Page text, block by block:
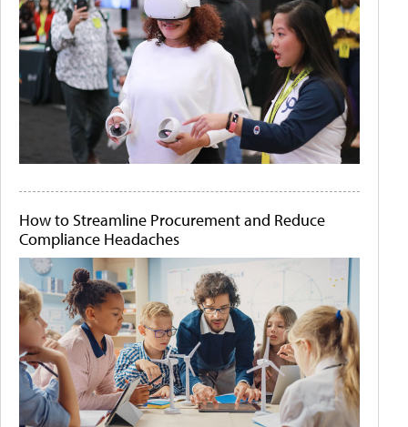
How to Streamline Procurement and Reduce
Compliance Headaches